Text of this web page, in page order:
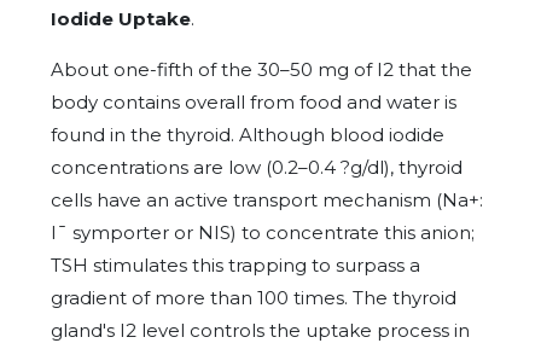
Iodide Uptake.
About one-fifth of the 30–50 mg of I2 that the
body contains overall from food and water is
found in the thyroid. Although blood iodide
concentrations are low (0.2–0.4 ?g/dl), thyroid
cells have an active transport mechanism (Na+:
I¯ symporter or NIS) to concentrate this anion;
TSH stimulates this trapping to surpass a
gradient of more than 100 times. The thyroid
gland's I2 level controls the uptake process in